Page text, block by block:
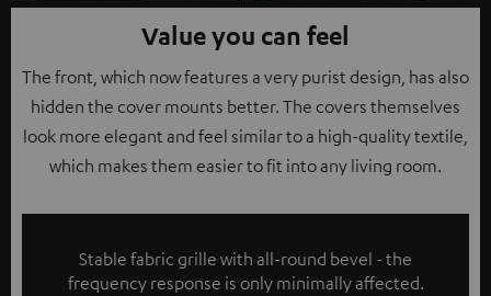
Value you can feel
The front, which now features a very purist design, has also
hidden the cover mounts better. The covers themselves
look more elegant and feel similar to a high-quality textile,
which makes them easier to fit into any living room.
Stable fabric grille with all-round bevel - the
frequency response is only minimally affected.